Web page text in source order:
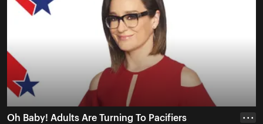
Oh Baby! Adults Are Turning To Pacifiers • • •